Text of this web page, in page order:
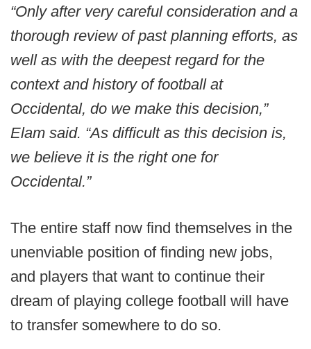
“Only after very careful consideration and a
thorough review of past planning efforts, as
well as with the deepest regard for the
context and history of football at
Occidental, do we make this decision,”
Elam said. “As difficult as this decision is,
we believe it is the right one for
Occidental.”
The entire staff now find themselves in the
unenviable position of finding new jobs,
and players that want to continue their
dream of playing college football will have
to transfer somewhere to do so.